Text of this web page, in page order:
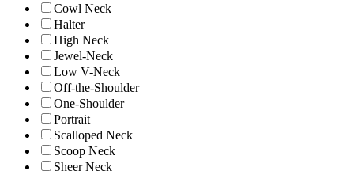
Cowl Neck
Halter
High Neck
Jewel-Neck
Low V-Neck
Off-the-Shoulder
One-Shoulder
Portrait
Scalloped Neck
Scoop Neck
Sheer Neck